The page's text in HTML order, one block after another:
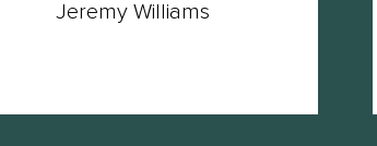
Jeremy Williams